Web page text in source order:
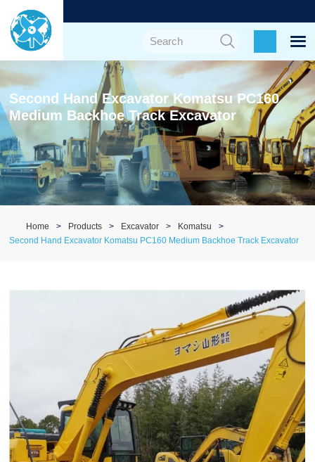
Second Hand Excavator Komatsu PC160
Medium Backhoe Track Excavator
Home Products Excavator
Komatsu
Second Hand Excavator Komatsu PC160 Medium Backhoe Track Excavator